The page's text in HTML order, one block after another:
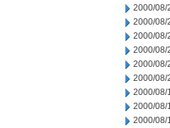
2000/08/
2000/08/
2000/08/
2000/08/
2000/08/
2000/08/
2000/08/
2000/08/
2000/08/